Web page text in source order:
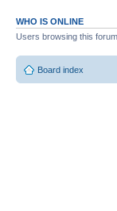
WHO IS ONLINE
Users browsing this
Board index